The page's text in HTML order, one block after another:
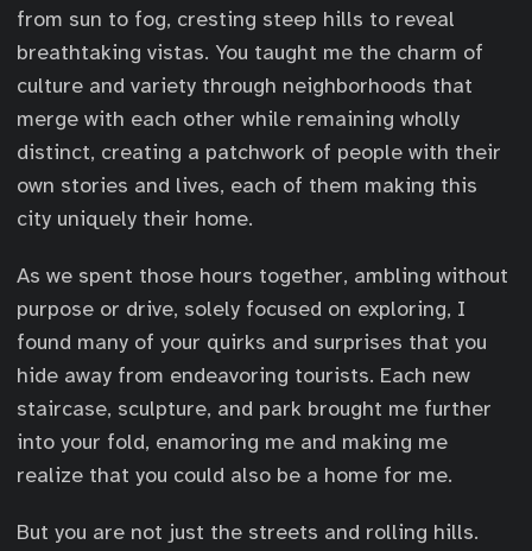
from sun to fog, cresting steep hills to reveal
breathtaking vistas. You taught me the charm of
culture and variety through neighborhoods that
merge with each other while remaining wholly
distinct, creating a patchwork of people with their
own stories and lives, each of them making this
city uniquely their home.
As we spent those hours together, ambling without
purpose or drive, solely focused on exploring, I
found many of your quirks and surprises that you
hide away from endeavoring tourists. Each new
staircase, sculpture, and park brought me further
into your fold, enamoring me and making me
realize that you could also be a home for me.
But you are not just the streets and rolling hills.